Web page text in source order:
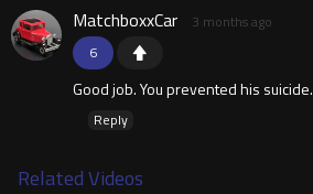
6
MatchboxxCar 3 months ago
Good job. You prevented his suicide.
Reply
Related Videos